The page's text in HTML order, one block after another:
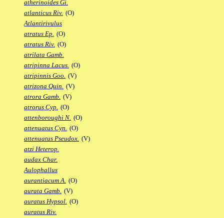
atherinoides Gi.
atlanticus Riv. (O)
Atlantirivulus
atratus Ep. (O)
atratus Riv. (O)
atrilata Gamb.
atripinna Lacus. (O)
atripinnis Goo. (V)
atrizona Quin. (V)
atrora Gamb. (V)
atrorus Cyp. (O)
attenboroughi N. (O)
attenuatus Cyn. (O)
attenuatus Pseudox. (V)
atzi Heterop.
audax Char.
Aulophallus
aurantiacum A. (O)
aurata Gamb. (V)
auratus Hypsol. (O)
auratus Riv.